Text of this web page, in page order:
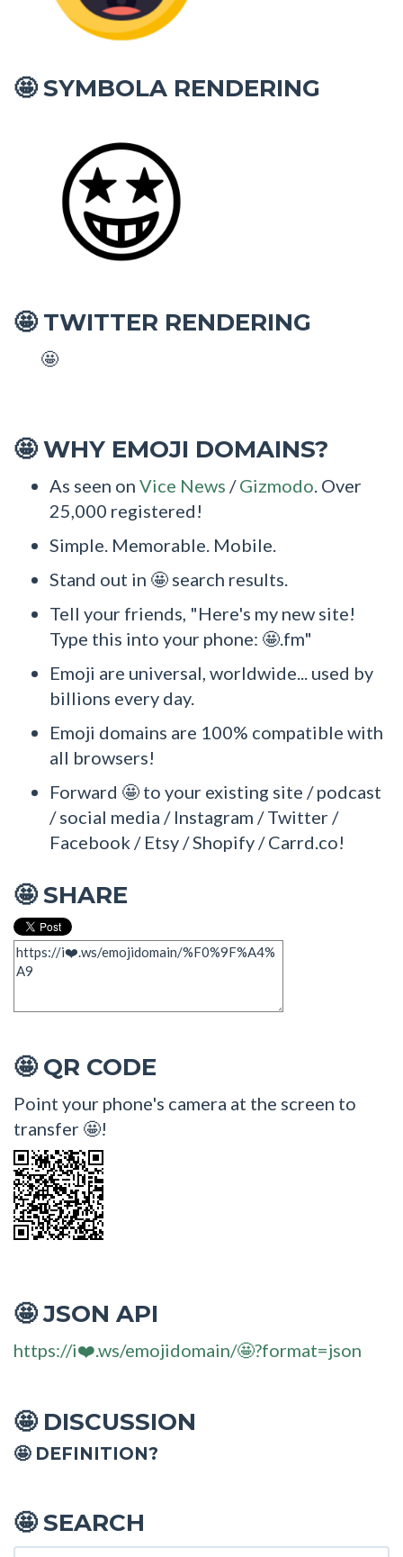
🤩SYMBOLA RENDERING
🤩TWITTER RENDERING
🤩
🤩WHY EMOJI DOMAINS?
As seen on Vice News /Gizmodo . Over
25,000 registered!
Simple. Memorable. Mobile.
Stand out in 🤩 search results.
Tell your friends, "Here's my new site!
Type this into your phone: 🤩.fm"
Emoji are universal, worldwide... used by
billions every day.
Emoji domains are 100% compatible with
all browsers!
Forward 🤩 to your existing site / podcast
/ social media / Instagram / Twitter /
Facebook / Etsy / Shopify / Carrd.co!
🤩SHARE
🤩QR CODE
Point your phone's camera at the screen to
transfer 🤩!
🤩JSON API
https://i❤️.ws/emojidomain/🤩?format=json
🤩DISCUSSION
🤩 DEFINITION?
🤩SEARCH